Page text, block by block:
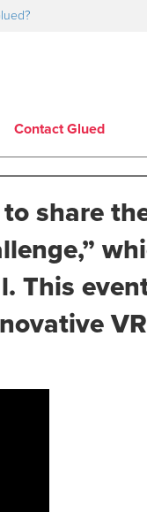
Contact Glued
to share
This